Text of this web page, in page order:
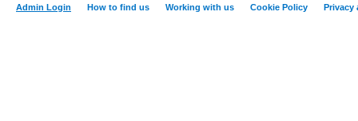
Admin Login How to find us Working with us Cookie Policy Privacy